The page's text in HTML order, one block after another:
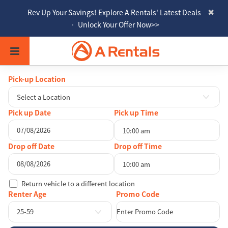
Rev Up Your Savings! Explore A Rentals' Latest Deals
• Unlock Your Offer Now>>
Pick-up Location
Select a Location
Pick up Date
August2026
Wed
26 27 28 29 30 31 1
2 3 4 5
9 10 11 12 13 14 15
16 19 20
Pick up Time
10:00 am
Drop off Date
Sun Wed Thu
29
2 3 4 5 6 7 8
Drop off Time
10:00 am
Return vehicle to a different location
Renter Age
25-59